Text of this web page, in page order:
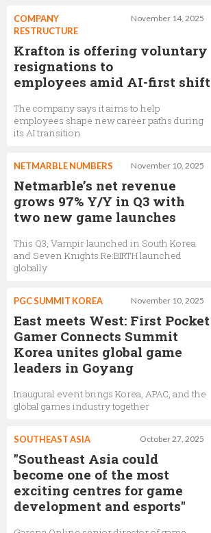
November 14, 2025
COMPANY
RESTRUCTURE
Krafton is offering voluntary
resignations to
employees amid AI-first shift
The company says it aims to help
employees shape new career paths during
its AI transition
November 10, 2025
NETMARBLE NUMBERS
Netmarble’s net revenue
grows 97% Y/Y in Q3 with
two new game launches
This Q3, Vampir launched in South Korea
and Seven Knights Re:BIRTH launched
globally
November 10, 2025
PGC SUMMIT KOREA
East meets West: First Pocket
Gamer Connects Summit
Korea unites global game
leaders in Goyang
Inaugural event brings Korea, APAC, and the
global games industry together
October 27, 2025
SOUTHEAST ASIA
"Southeast Asia could
become one of the most
exciting centres for game
development and esports"